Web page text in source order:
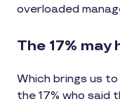
overloaded
The 17%
Which brings us
the 17% who said